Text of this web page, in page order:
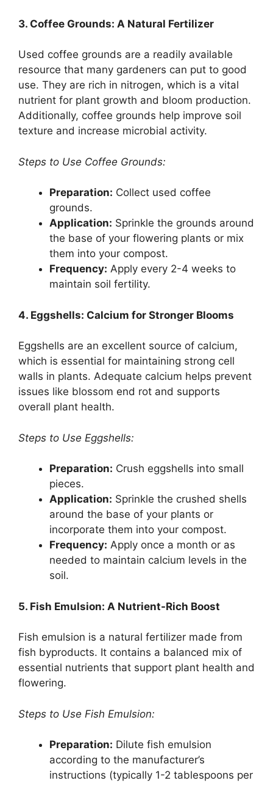
3. Coffee Grounds: A Natural Fertilizer
Used coffee grounds are a readily available
resource that many gardeners can put to good
use. They are rich in nitrogen, which is a vital
nutrient for plant growth and bloom production.
Additionally, coffee grounds help improve soil
texture and increase microbial activity.
Steps to Use Coffee Grounds:
Preparation: Collect used coffee
grounds.
Application: Sprinkle the grounds around
the base of your flowering plants or mix
them into your compost.
Frequency: Apply every 2-4 weeks to
maintain soil fertility.
4. Eggshells: Calcium for Stronger Blooms
Eggshells are an excellent source of calcium,
which is essential for maintaining strong cell
walls in plants. Adequate calcium helps prevent
issues like blossom end rot and supports
overall plant health.
Steps to Use Eggshells:
Preparation: Crush eggshells into small
pieces.
Application: Sprinkle the crushed shells
around the base of your plants or
incorporate them into your compost.
Frequency: Apply once a month or as
needed to maintain calcium levels in the
soil.
5. Fish Emulsion: A Nutrient-Rich Boost
Fish emulsion is a natural fertilizer made from
fish byproducts. It contains a balanced mix of
essential nutrients that support plant health and
flowering.
Steps to Use Fish Emulsion:
Preparation: Dilute fish emulsion
according to the manufacturer’s
instructions (typically 1-2 tablespoons per